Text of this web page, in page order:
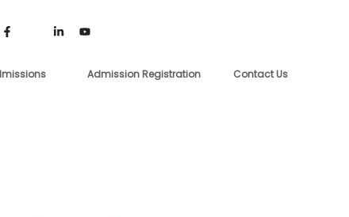
Admission Registration Contact Us